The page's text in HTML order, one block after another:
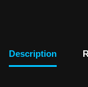
Description